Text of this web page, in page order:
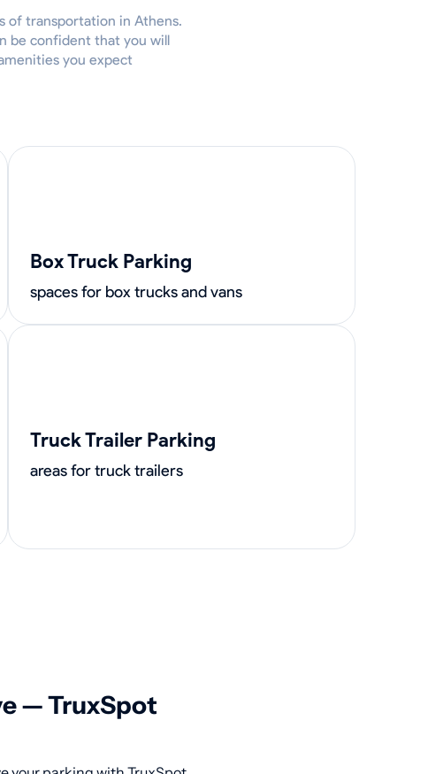
of transportation in Athens.
be confident that you will
you expect
Box Truck Parking
spaces for box trucks and vans
Truck Trailer Parking
areas for truck trailers
— TruxSpot